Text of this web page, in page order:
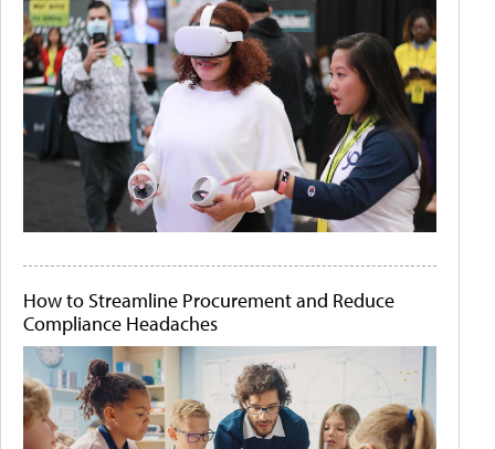
How to Streamline Procurement and Reduce
Compliance Headaches